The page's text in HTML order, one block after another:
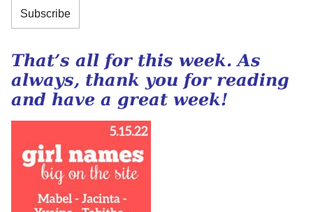
That’s all for this week. As
always, thank you for reading
and have a great week!